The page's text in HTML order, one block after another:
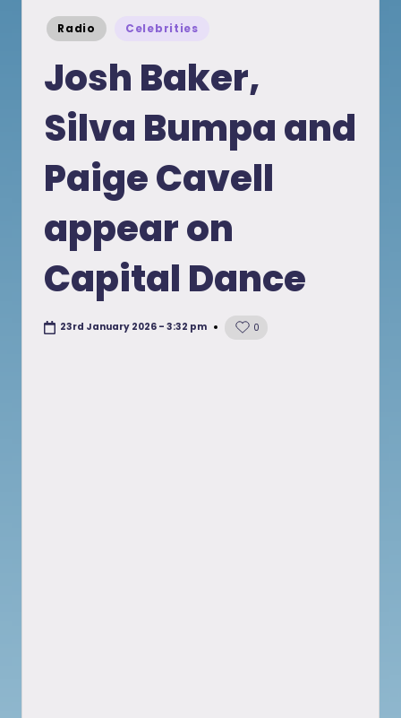
Posted
in
Radio Celebrities
Josh Baker,
Silva Bumpa and
Paige Cavell
appear on
Capital Dance
23rd January 2026 - 3:32 pm 0